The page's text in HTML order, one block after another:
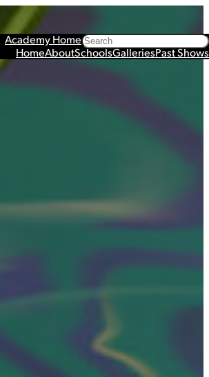
Academy HomeSearch
HomeAboutSchoolsGalleriesPast Shows